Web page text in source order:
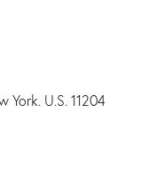
York. U.S. 11204